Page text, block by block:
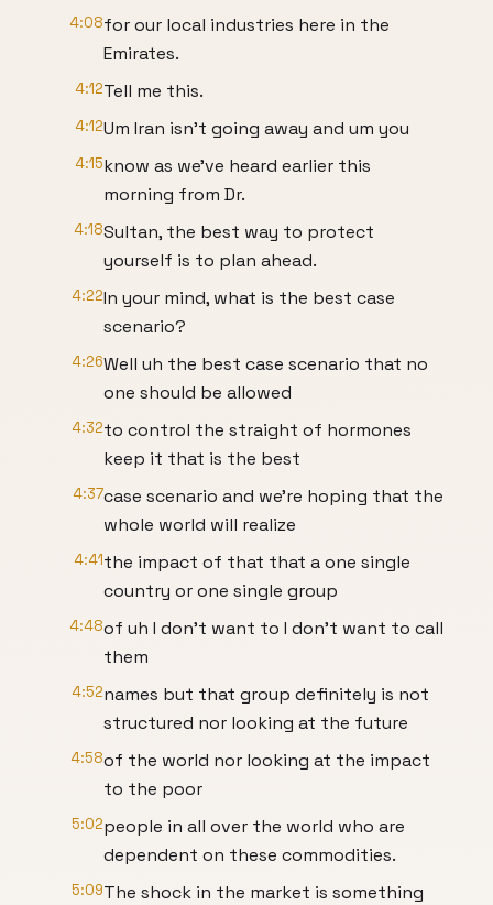
4:08for our local industries here in the
Emirates.
4:12Tell me this.
4:12Um Iran isn't going away and um you
4:15know as we've heard earlier this
morning from Dr.
4:18Sultan, the best way to protect
yourself is to plan ahead.
4:22In your mind, what is the best case
scenario?
4:26Well uh the best case scenario that no
one should be allowed
4:32to control the straight of hormones
keep it that is the best
4:37case scenario and we're hoping that the
whole world will realize
4:41the impact of that that a one single
country or one single group
4:48of uh I don't want to I don't want to call
them
4:52names but that group definitely is not
structured nor looking at the future
4:58of the world nor looking at the impact
to the poor
5:02people in all over the world who are
dependent on these commodities.
5:09The shock in the market is something